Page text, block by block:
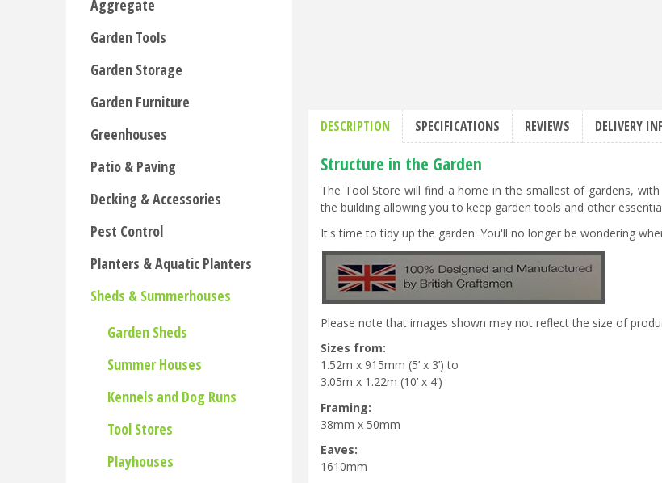
DESCRIPTION SPECIFICATIONS REVIEWS DELIVERY
Structure in the Garden
The Tool Store will find a home in the smallest of gardens,
the building allowing you to keep garden tools and other
It's time to tidy up the garden. You'll no longer be wondering
Please note that images shown may not reflect the size of
Sizes from:
1.52m x 915mm (5’ x 3’) to
3.05m x 1.22m (10’ x 4’)
Framing:
38mm x 50mm
Eaves:
1610mm
Aggregate
Garden Tools
Garden Storage
Garden Furniture
Greenhouses
Patio & Paving
Decking & Accessories
Pest Control
Planters & Aquatic Planters
Sheds & Summerhouses
Garden Sheds
Summer Houses
Kennels and Dog Runs
Tool Stores
Playhouses